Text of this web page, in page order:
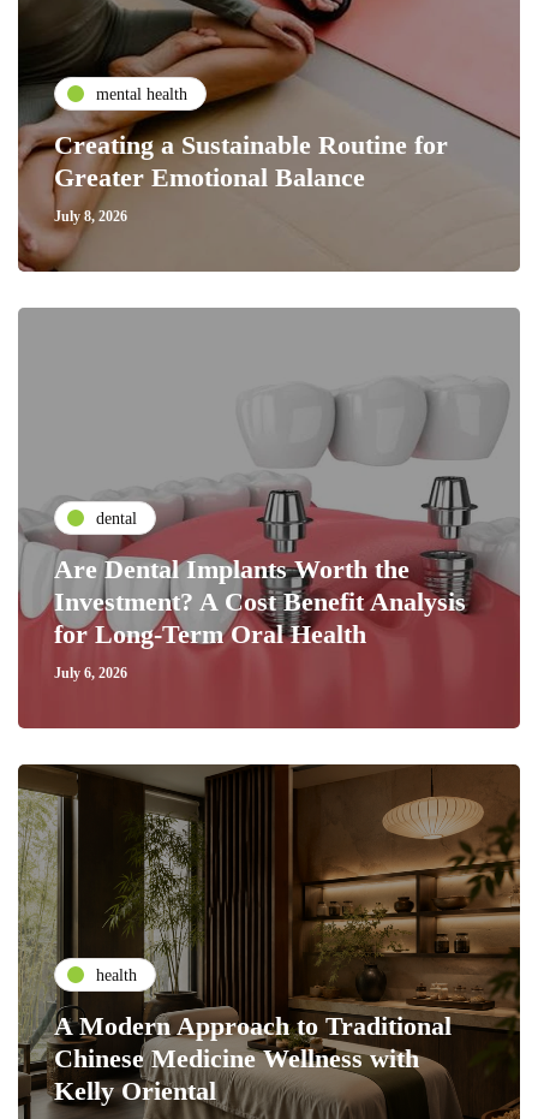
mental health
Creating a Sustainable Routine for
Greater Emotional Balance
July 8, 2026
dental
Are Dental Implants Worth the
Investment? A Cost Benefit Analysis
for Long-Term Oral Health
July 6, 2026
health
A Modern Approach to Traditional
Chinese Medicine Wellness with
Kelly Oriental